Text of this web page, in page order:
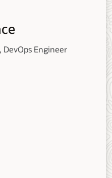
DevOps Engineer